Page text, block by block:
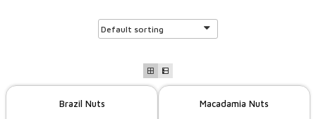
Brazil Nuts Macadamia Nuts